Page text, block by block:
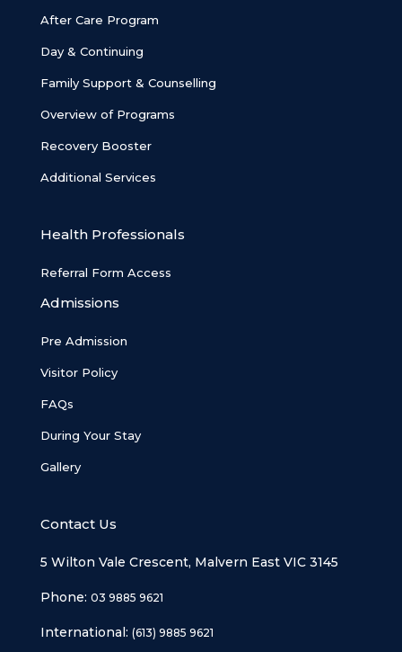
After Care Program
Day & Continuing
Family Support & Counselling
Overview of Programs
Recovery Booster
Additional Services
Health Professionals
Referral Form Access
Admissions
Pre Admission
Visitor Policy
FAQs
During Your Stay
Gallery
Contact Us
5 Wilton Vale Crescent, Malvern East VIC 3145
Phone: 03 9885 9621
International: (613) 9885 9621